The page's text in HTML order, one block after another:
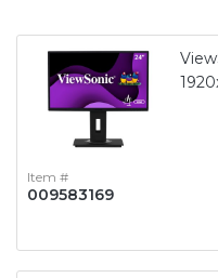
Item #
009583169